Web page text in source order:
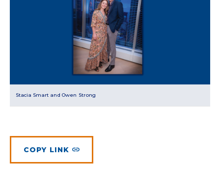
Meet Physicians and Scientists
Donor Recognition
Planned Giving
More Ways to Give
MAKE A GIFT
Stacia Smart and Owen Strong
COPY LINK